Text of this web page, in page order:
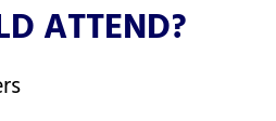
ATTEND?